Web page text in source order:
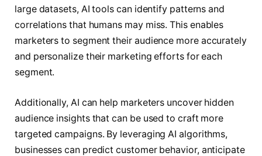
large datasets, AI tools can identify patterns and
correlations that humans may miss. This enables
marketers to segment their audience more accurately
and personalize their marketing efforts for each
segment.
Additionally, AI can help marketers uncover hidden
audience insights that can be used to craft more
targeted campaigns. By leveraging AI algorithms,
businesses can predict customer behavior, anticipate